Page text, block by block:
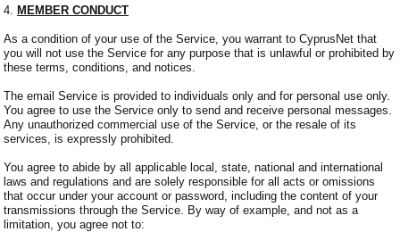
4. MEMBER CONDUCT
As a condition of your use of the Service, you warrant to CyprusNet that
you will not use the Service for any purpose that is unlawful or prohibited by
these terms, conditions, and notices.
The email Service is provided to individuals only and for personal use only.
You agree to use the Service only to send and receive personal messages.
Any unauthorized commercial use of the Service, or the resale of its
services, is expressly prohibited.
You agree to abide by all applicable local, state, national and international
laws and regulations and are solely responsible for all acts or omissions
that occur under your account or password, including the content of your
transmissions through the Service. By way of example, and not as a
limitation, you agree not to: